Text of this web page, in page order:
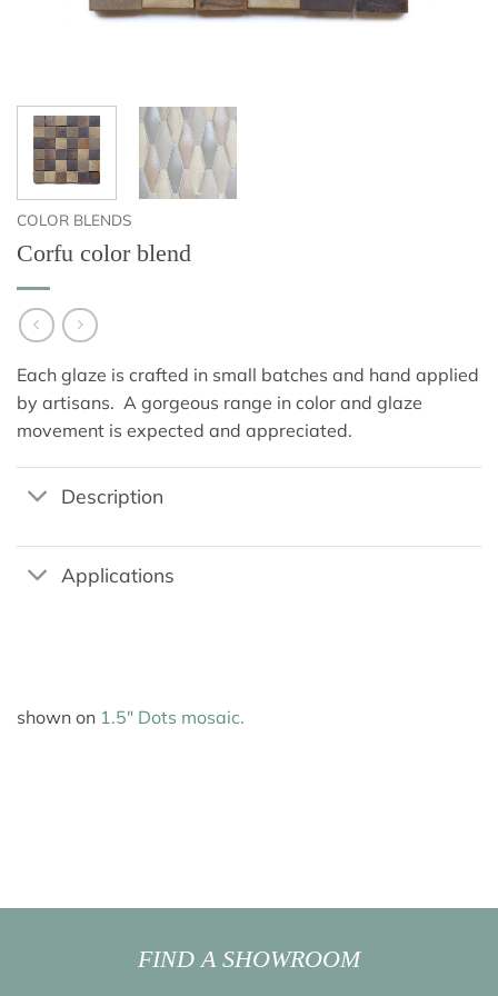
COLOR BLENDS
Corfu color blend
Each glaze is crafted in small batches and hand applied
by artisans. A gorgeous range in color and glaze
movement is expected and appreciated.
Description
Applications
shown on 1.5″ Dots mosaic.
FIND A SHOWROOM